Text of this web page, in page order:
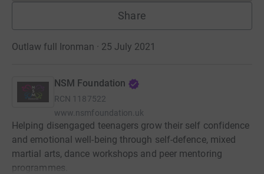
Share
Outlaw full Ironman · 25 July 2021
NSM Foundation
RCN 1187522
www.nsmfoundation.uk
Helping disengaged teenagers grow their self confidence
and emotional well-being through self-defence, mixed
martial arts, dance workshops and peer mentoring
programmes.